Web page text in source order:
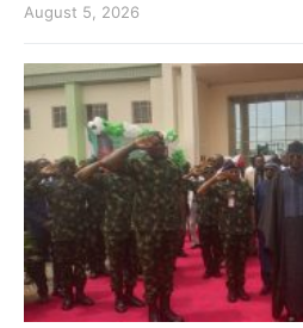
August 5, 2026